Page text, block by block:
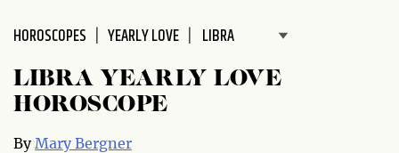
HOROSCOPES YEARLY LOVE
LIBRA YEARLY LOVE
HOROSCOPE
ByMary Bergner